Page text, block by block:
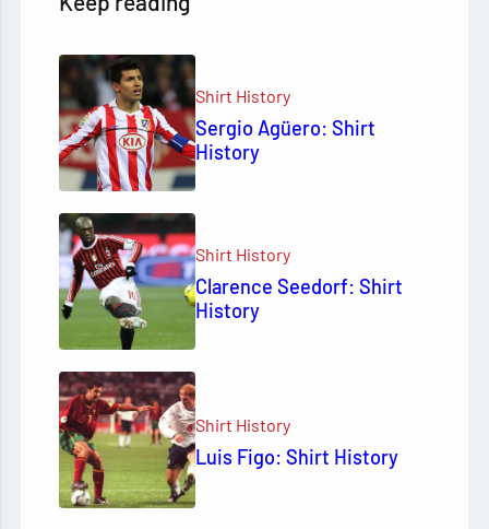
Shirt History
Sergio Agüero: Shirt
History
Shirt History
Clarence Seedorf: Shirt
History
Shirt History
Luis Figo: Shirt History